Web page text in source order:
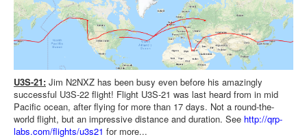
U3S-21: Jim N2NXZ has been busy even before his amazingly
successful U3S-22 flight! Flight U3S-21 was last heard from in mid
Pacific ocean, after flying for more than 17 days. Not a round-the-
world flight, but an impressive distance and duration. See http://qrp-
labs.com/flights/u3s21 for more...